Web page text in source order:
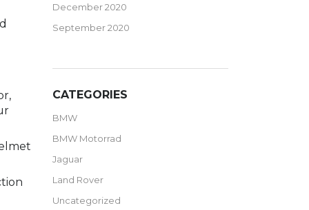
December 2020
September 2020
CATEGORIES
BMW
BMW Motorrad
Jaguar
Land Rover
Uncategorized